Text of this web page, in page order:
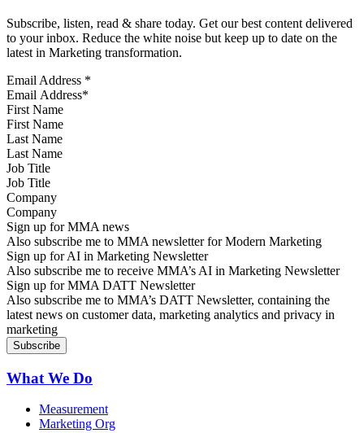
Subscribe, listen, read & share today. Get our best content delivered
to your inbox. Reduce the white noise but keep up to date on the
latest in Marketing transformation.
Email Address *
First Name
Last Name
Job Title
Company
Sign up for MMA news
Also subscribe me to MMA newsletter for Modern Marketing
Sign up for AI in Marketing Newsletter
Also subscribe me to receive MMA’s AI in Marketing Newsletter
Sign up for MMA DATT Newsletter
Also subscribe me to MMA’s DATT Newsletter, containing the
latest news on customer data, marketing analytics and privacy in
marketing
What We Do
Measurement
Marketing Org